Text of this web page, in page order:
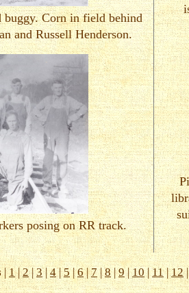
buggy. Corn in field behind
and Russell Henderson.
posing on RR track.
|1|2|3|4|5|6|7|8|9|10|11|12